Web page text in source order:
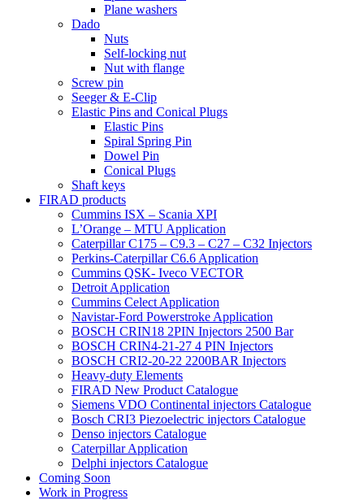
Plane washers
Dado
Nuts
Self-locking nut
Nut with flange
Screw pin
Seeger & E-Clip
Elastic Pins and Conical Plugs
Elastic Pins
Spiral Spring Pin
Dowel Pin
Conical Plugs
Shaft keys
FIRAD products
Cummins ISX – Scania XPI
L’Orange – MTU Application
Caterpillar C175 – C9.3 – C27 – C32 Injectors
Perkins-Caterpillar C6.6 Application
Cummins QSK- Iveco VECTOR
Detroit Application
Cummins Celect Application
Navistar-Ford Powerstroke Application
BOSCH CRIN18 2PIN Injectors 2500 Bar
BOSCH CRIN4-21-27 4 PIN Injectors
BOSCH CRI2-20-22 2200BAR Injectors
Heavy-duty Elements
FIRAD New Product Catalogue
Siemens VDO Continental injectors Catalogue
Bosch CRI3 Piezoelectric injectors Catalogue
Denso injectors Catalogue
Caterpillar Application
Delphi injectors Catalogue
Coming Soon
Work in Progress